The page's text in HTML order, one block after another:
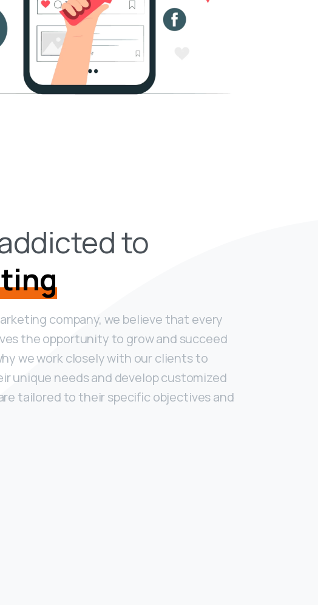
to
company, we believe that every
the opportunity to grow and succeed
we work closely with our clients to
unique needs and develop customized
tailored to their specific objectives and